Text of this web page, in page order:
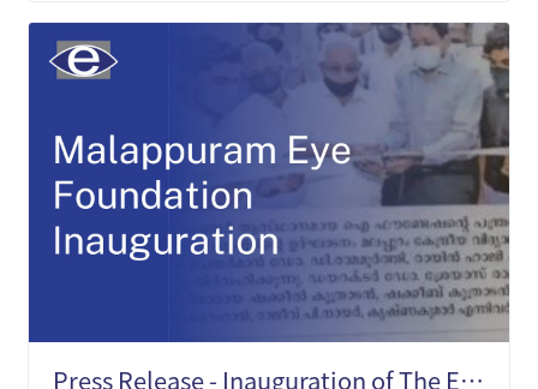
Press Release - Inauguration of The Eye Foundation, Malappuram, Kerala.